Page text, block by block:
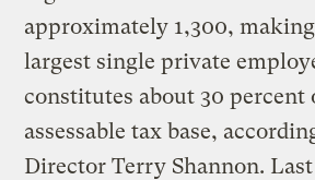
approximately 1,300,
largest single private
constitutes about 30 percent
assessable tax base,
Director Terry Shannon. Last